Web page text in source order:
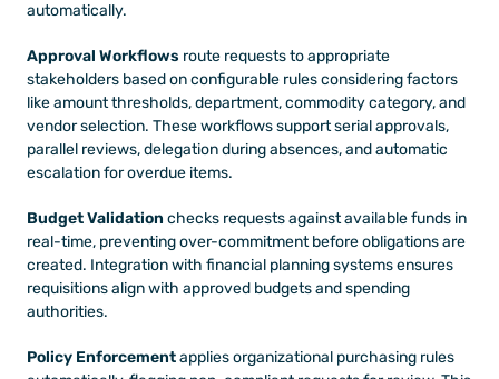
automatically.
Approval Workflows route requests to appropriate
stakeholders based on configurable rules considering factors
like amount thresholds, department, commodity category, and
vendor selection. These workflows support serial approvals,
parallel reviews, delegation during absences, and automatic
escalation for overdue items.
Budget Validation checks requests against available funds in
real-time, preventing over-commitment before obligations are
created. Integration with financial planning systems ensures
requisitions align with approved budgets and spending
authorities.
Policy Enforcement applies organizational purchasing rules